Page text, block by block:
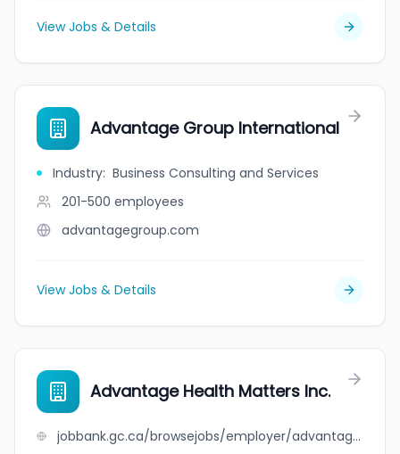
View Jobs & Details
Advantage Group International
Industry: Business Consulting and Services
201-500 employees
advantagegroup.com
View Jobs & Details
Advantage Health Matters Inc.
jobbank.gc.ca/browsejobs/employer/advantage+health+matters+inc./ca